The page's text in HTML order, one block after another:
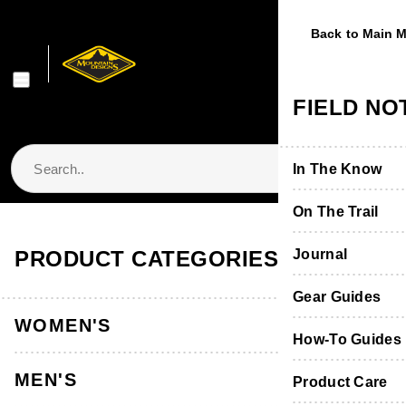
PRODUCT CATEGORIES
WOMEN'S
Back to Main
WOMEN'S
Shop Women's
Jackets & Vests
Tops
Thermals
Pants, Shorts
Accessories
MEN'S
Back to Main
MEN'S
Shop Men's
Jackets & Vests
Tops
Thermals
Pants & Shorts
Accessories
Back to Main
Shop Footwear
Boots & Shoes
Socks
Product Care &
Back to Main
Shop
Packs & Bags
Tents
Sleeping
Furniture
Hydration
Back to Main
FIELD
In The Know
On The Trail
Journal
Gear Guides
How-To Guides
Product Care